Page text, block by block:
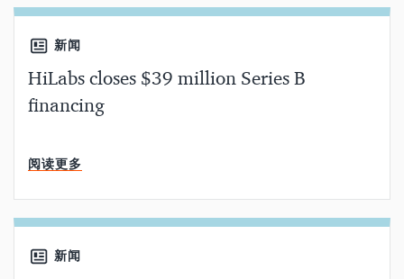
新闻
HiLabs closes $39 million Series B
financing
阅读更多
新闻